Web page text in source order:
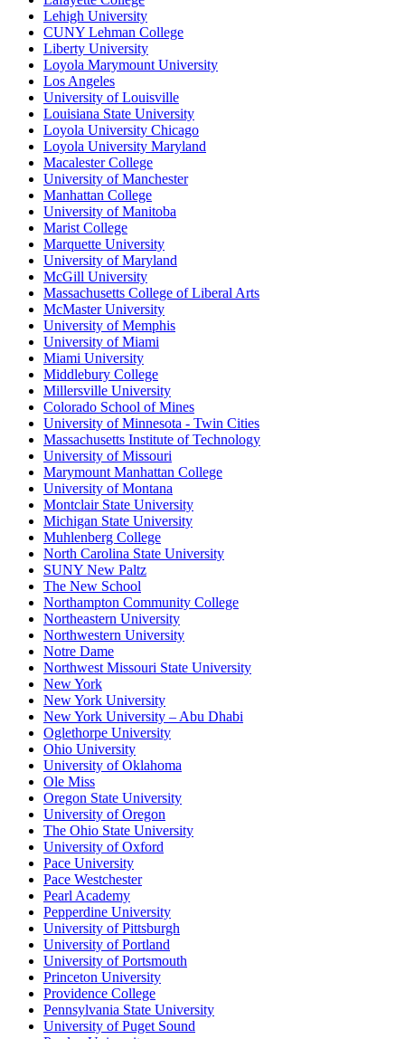
Lehigh University
CUNY Lehman College
Liberty University
Loyola Marymount University
Los Angeles
University of Louisville
Louisiana State University
Loyola University Chicago
Loyola University Maryland
Macalester College
University of Manchester
Manhattan College
University of Manitoba
Marist College
Marquette University
University of Maryland
McGill University
Massachusetts College of Liberal Arts
McMaster University
University of Memphis
University of Miami
Miami University
Middlebury College
Millersville University
Colorado School of Mines
University of Minnesota - Twin Cities
Massachusetts Institute of Technology
University of Missouri
Marymount Manhattan College
University of Montana
Montclair State University
Michigan State University
Muhlenberg College
North Carolina State University
SUNY New Paltz
The New School
Northampton Community College
Northeastern University
Northwestern University
Notre Dame
Northwest Missouri State University
New York
New York University
New York University – Abu Dhabi
Oglethorpe University
Ohio University
University of Oklahoma
Ole Miss
Oregon State University
University of Oregon
The Ohio State University
University of Oxford
Pace University
Pace Westchester
Pearl Academy
Pepperdine University
University of Pittsburgh
University of Portland
University of Portsmouth
Princeton University
Providence College
Pennsylvania State University
University of Puget Sound